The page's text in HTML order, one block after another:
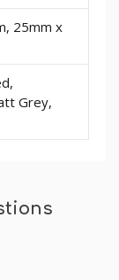
25mm x
Grey,